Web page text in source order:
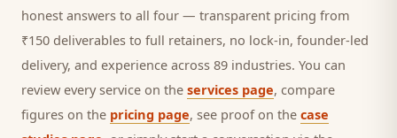
honest answers to all four — transparent pricing from
₹150 deliverables to full retainers, no lock-in, founder-led
delivery, and experience across 89 industries. You can
review every service on the services page, compare
figures on the pricing page, see proof on the case